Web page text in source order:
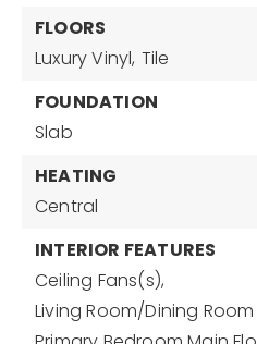
FLOORS
Luxury Vinyl, Tile
FOUNDATION
Slab
HEATING
Central
INTERIOR FEATURES
Ceiling Fans(s),
Living Room/Dining